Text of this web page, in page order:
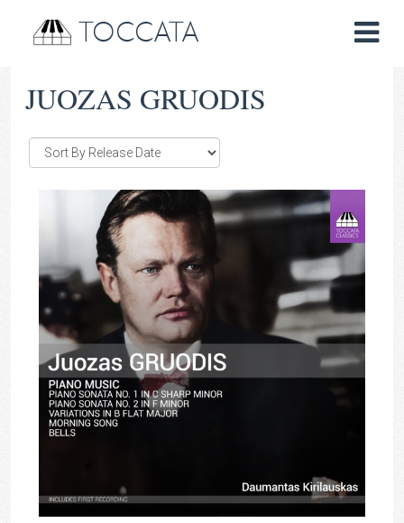
TOCCATA
JUOZAS GRUODIS